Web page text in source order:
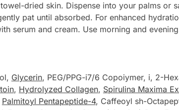
dried skin. Dispense into your palms or
pat until absorbed. For enhanced
serum and cream. Use morning and
Glycerin, PEG/PPG-i7/6 Copoiymer, i, 2-
, Hydrolyzed Collagen, Spirulina Maxima
Palmitoyl Pentapeptide-4, Caffeoyl sh-